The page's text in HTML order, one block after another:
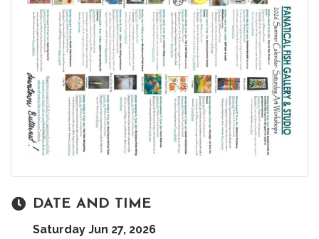
DATE AND TIME
Saturday Jun 27, 2026